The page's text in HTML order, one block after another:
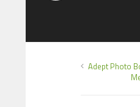
Adept Photo